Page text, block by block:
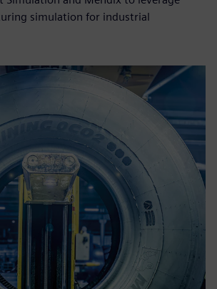
simulation for industrial